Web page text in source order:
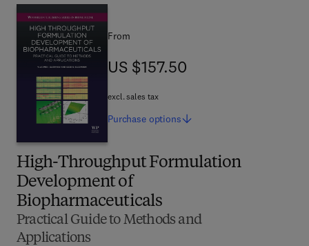
High-Throughput Formulation
Development of
Biopharmaceuticals
Practical Guide to Methods and
Applications
From
US $157.50
US $157.50
excl. sales tax
Purchase options